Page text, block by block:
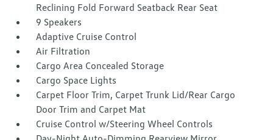
Reclining Fold Forward Seatback Rear Seat
9 Speakers
Adaptive Cruise Control
Air Filtration
Cargo Area Concealed Storage
Cargo Space Lights
Carpet Floor Trim, Carpet Trunk Lid/Rear Cargo
Door Trim and Carpet Mat
Cruise Control w/Steering Wheel Controls